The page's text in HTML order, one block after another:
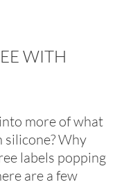
WITH
more of what
silicone? Why
labels popping
are a few